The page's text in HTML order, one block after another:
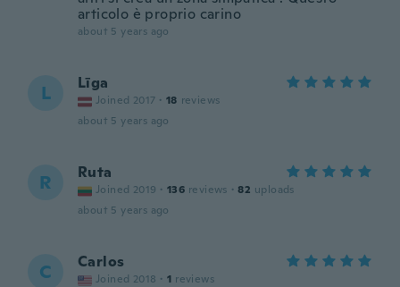
articolo è proprio carino
about 5 years ago
L Līga
Joined 2017 · 18 reviews
about 5 years ago
R Ruta
Joined 2019 · 136 reviews · 82 uploads
about 5 years ago
C Carlos
Joined 2018 · 1 reviews